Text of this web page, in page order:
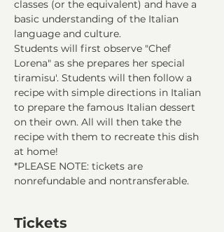
classes (or the equivalent) and have a
basic understanding of the Italian
language and culture.
Students will first observe "Chef
Lorena" as she prepares her special
tiramisu'. Students will then follow a
recipe with simple directions in Italian
to prepare the famous Italian dessert
on their own. All will then take the
recipe with them to recreate this dish
at home!
*PLEASE NOTE: tickets are
nonrefundable and nontransferable.
Tickets